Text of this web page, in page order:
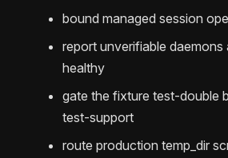
bound managed session
report unverifiable
healthy
gate the fixture test-double
test-support
route production temp_dir